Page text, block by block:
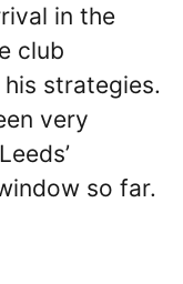
in the
club
strategies.
very
so far.